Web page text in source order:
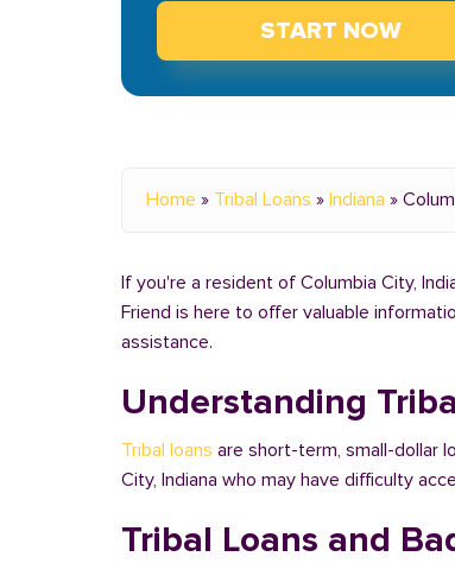
START NOW
Home » Tribal Loans » Indiana »
If you're a resident of Columbia City,
Friend is here to offer valuable
assistance.
Understanding
Tribal loans are short-term, small-dollar
City, Indiana who may have difficulty
Tribal Loans and